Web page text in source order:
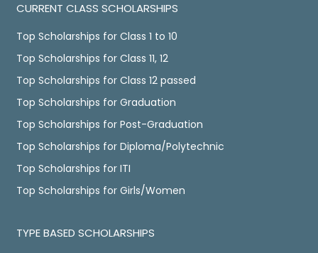
CURRENT CLASS SCHOLARSHIPS
Top Scholarships for Class 1 to 10
Top Scholarships for Class 11, 12
Top Scholarships for Class 12 passed
Top Scholarships for Graduation
Top Scholarships for Post-Graduation
Top Scholarships for Diploma/Polytechnic
Top Scholarships for ITI
Top Scholarships for Girls/Women
TYPE BASED SCHOLARSHIPS